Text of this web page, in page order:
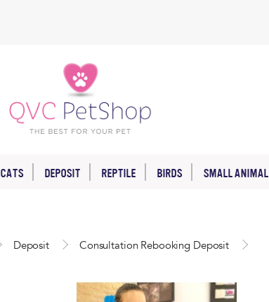
CATS DEPOSIT REPTILE BIRDS SMALL ANIMAL
Deposit Consultation Rebooking Deposit